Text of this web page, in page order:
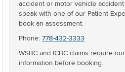
accident or motor vehicle
speak with one of our Patient
book an assessment.
Phone: 778-432-3333
WSBC and ICBC claims require
information before booking.